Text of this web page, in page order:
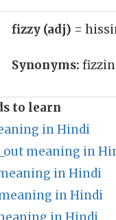
fizzy (adj) =
Synonyms:
to learn
in Hindi
meaning in
in Hindi
in Hindi